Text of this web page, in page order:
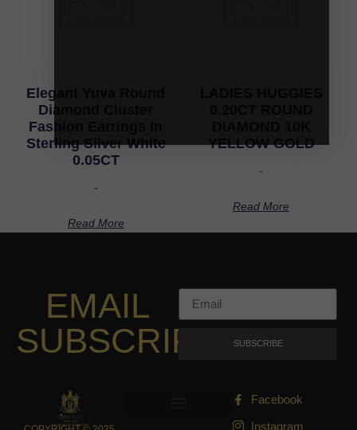
Elegant Yuva Round
Diamond Cluster
Fashion Earrings In
Sterling Silver White
0.05CT
-
Read More
YELLOW GOLD
-
Read More
EMAIL
SUBSCRIPTION
SUBSCRIBE
Facebook
Instagram